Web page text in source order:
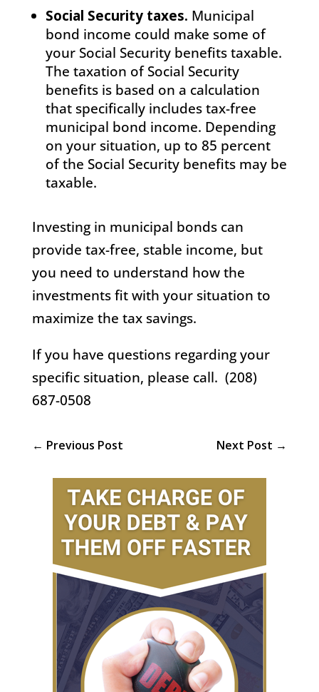
Social Security taxes. Municipal
bond income could make some of
your Social Security benefits taxable.
The taxation of Social Security
benefits is based on a calculation
that specifically includes tax-free
municipal bond income. Depending
on your situation, up to 85 percent
of the Social Security benefits may be
taxable.
Investing in municipal bonds can
provide tax-free, stable income, but
you need to understand how the
investments fit with your situation to
maximize the tax savings.
If you have questions regarding your
specific situation, please call. (208)
687-0508
← Previous Post Next Post →